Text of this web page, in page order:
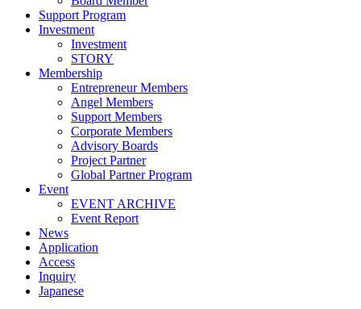
Support Program
Investment
Investment
STORY
Membership
Entrepreneur Members
Angel Members
Support Members
Corporate Members
Advisory Boards
Project Partner
Global Partner Program
Event
EVENT ARCHIVE
Event Report
News
Application
Access
Inquiry
Japanese